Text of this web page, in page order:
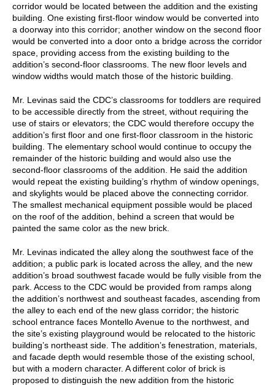
corridor would be located between the addition and the existing
building. One existing first-floor window would be converted into
a doorway into this corridor; another window on the second floor
would be converted into a door onto a bridge across the corridor
space, providing access from the existing building to the
addition’s second-floor classrooms. The new floor levels and
window widths would match those of the historic building.
Mr. Levinas said the CDC’s classrooms for toddlers are required
to be accessible directly from the street, without requiring the
use of stairs or elevators; the CDC would therefore occupy the
addition’s first floor and one first-floor classroom in the historic
building. The elementary school would continue to occupy the
remainder of the historic building and would also use the
second-floor classrooms of the addition. He said the addition
would repeat the existing building’s rhythm of window openings,
and skylights would be placed above the connecting corridor.
The smallest mechanical equipment possible would be placed
on the roof of the addition, behind a screen that would be
painted the same color as the new brick.
Mr. Levinas indicated the alley along the southwest face of the
addition; a public park is located across the alley, and the new
addition’s broad southwest facade would be fully visible from the
park. Access to the CDC would be provided from ramps along
the addition’s northwest and southeast facades, ascending from
the alley to each end of the new glass corridor; the historic
school entrance faces Montello Avenue to the northwest, and
the site’s existing playground would be relocated to the historic
building’s northeast side. The addition’s fenestration, materials,
and facade depth would resemble those of the existing school,
but with a modern character. A different color of brick is
proposed to distinguish the new addition from the historic